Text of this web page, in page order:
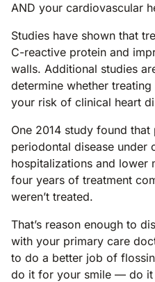
AND your cardiovascular
Studies have shown that
C-reactive protein and
walls. Additional studies
determine whether
your risk of clinical heart
One 2014 study found
periodontal disease under
hospitalizations and lower
four years of treatment
weren’t treated.
That’s reason enough to
with your primary care
to do a better job of
do it for your smile — do